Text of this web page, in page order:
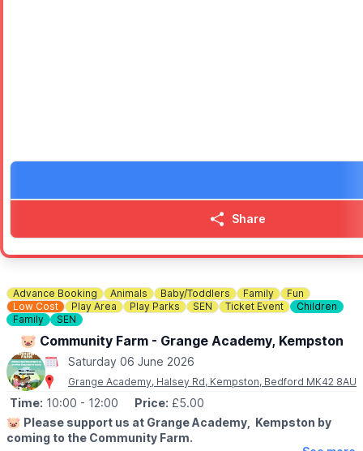
• Wartime art poster family drop in workshop
• Military Truck display
Come along, explore, and enjoy a fantastic day out for all the
Share
Advance Booking Animals Baby/Toddlers Family
Fun
Low Cost
Play Area Play Parks SEN Ticket Event
Children
Family
SEN
🐷 Community Farm - Grange Academy, Kempston
Saturday 06 June 2026
Grange Academy, Halsey Rd, Kempston, Bedford MK42 8AU
Time: 10:00 - 12:00 Price: £5.00
🐷 Please support us at Grange Academy, Kempston by
coming to the Community Farm.